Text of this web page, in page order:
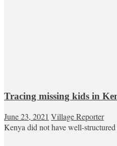
Tracing missing kids in
June 23, 2021 Village Reporter
Kenya did not have well-